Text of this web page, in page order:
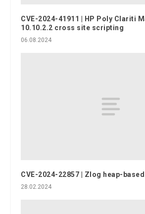
CVE-2024-41911 | HP Poly Clariti
10.10.2.2 cross site scripting
06.08.2024
CVE-2024-22857 | Zlog heap-
28.02.2024